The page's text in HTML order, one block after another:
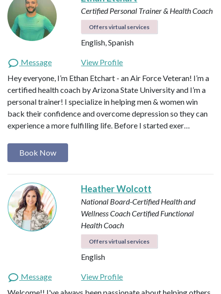
Certified Personal Trainer & Health Coach
Offers virtual services
English, Spanish
Message
View Profile
Hey everyone, I’m Ethan Etchart - an Air Force Veteran! I’m a
certified health coach by Arizona State University and I’m a
personal trainer! I specialize in helping men & women win
back their confidence and overcome depression so they can
experience a more fulfilling life. Before I started exer…
Book Now
Heather Wolcott
National Board-Certified Health and
Wellness CoachCertified Functional
Health Coach
Offers virtual services
English
Message
View Profile